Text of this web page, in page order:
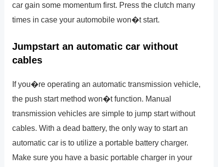
car gain some momentum first. Press the clutch many
times in case your automobile won�t start.
Jumpstart an automatic car without
cables
If you�re operating an automatic transmission vehicle,
the push start method won�t function. Manual
transmission vehicles are simple to jump start without
cables. With a dead battery, the only way to start an
automatic car is to utilize a portable battery charger.
Make sure you have a basic portable charger in your